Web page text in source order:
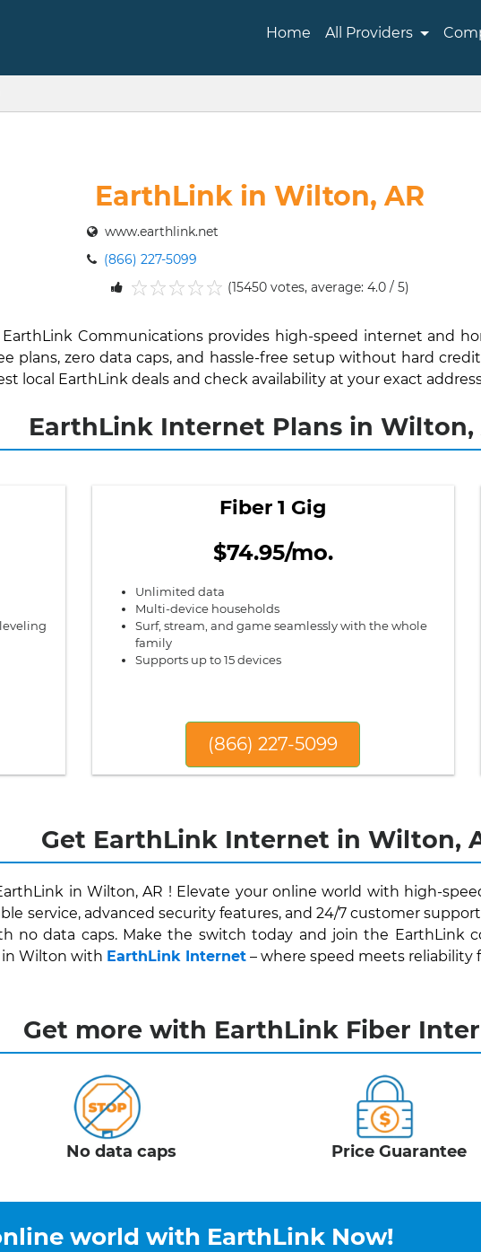
Home All Providers
EarthLink in Wilton, AR
www.earthlink.net
(866) 227-5099
(15450 votes, average: 4.0 / 5)
EarthLink Communications provides high-speed internet and
plans, zero data caps, and hassle-free setup without hard
local EarthLink deals and check availability at your exact
EarthLink Internet Plans in Wilton,
Fiber 1 Gig
$74.95/mo.
Unlimited data
Multi-device households
Surf, stream, and game seamlessly with the whole
family
Supports up to 15 devices
(866) 227-5099
Get EarthLink Internet in Wilton,
in Wilton, AR ! Elevate your online world with high-
service, advanced security features, and 24/7 customer
no data caps. Make the switch today and join the EarthLink
in Wilton with EarthLink Internet – where speed meets
Get more with EarthLink Fiber
No data caps Price Guarantee
world with EarthLink Now!